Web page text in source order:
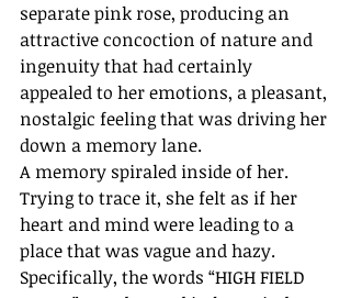
separate pink rose, producing an
attractive concoction of nature and
ingenuity that had certainly
appealed to her emotions, a pleasant,
nostalgic feeling that was driving her
down a memory lane.
A memory spiraled inside of her.
Trying to trace it, she felt as if her
heart and mind were leading to a
place that was vague and hazy.
Specifically, the words “HIGH FIELD